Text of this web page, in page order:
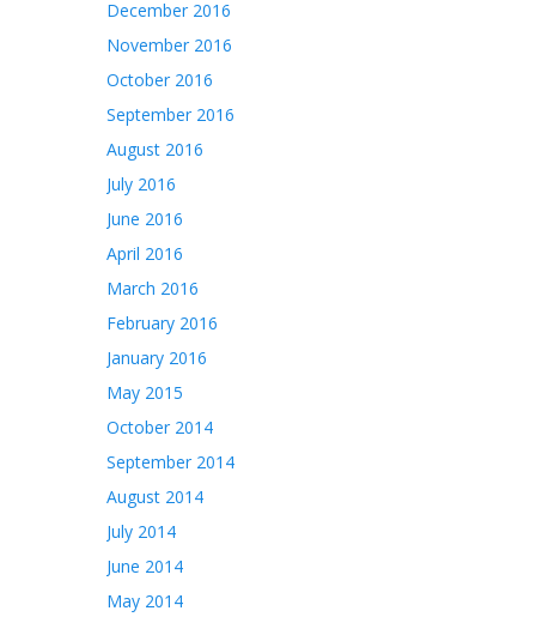
December 2016
November 2016
October 2016
September 2016
August 2016
July 2016
June 2016
April 2016
March 2016
February 2016
January 2016
May 2015
October 2014
September 2014
August 2014
July 2014
June 2014
May 2014